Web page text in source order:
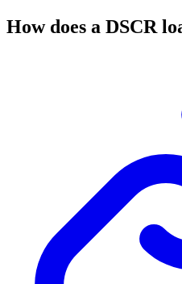
How does a DSCR